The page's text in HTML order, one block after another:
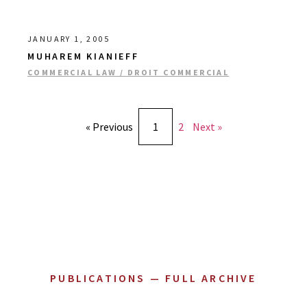
JANUARY 1, 2005
MUHAREM KIANIEFF
COMMERCIAL LAW / DROIT COMMERCIAL
« Previous 1 2 Next »
PUBLICATIONS — FULL ARCHIVE